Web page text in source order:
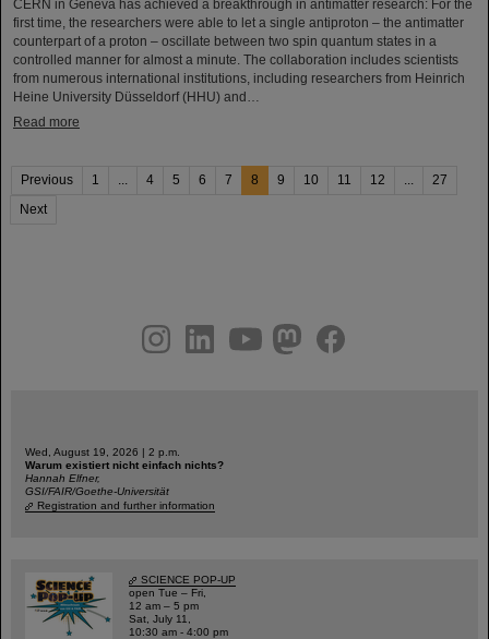
CERN in Geneva has achieved a breakthrough in antimatter research: For the
first time, the researchers were able to let a single antiproton – the antimatter
counterpart of a proton – oscillate between two spin quantum states in a
controlled manner for almost a minute. The collaboration includes scientists
from numerous international institutions, including researchers from Heinrich
Heine University Düsseldorf (HHU) and…
Read more
Previous 1 4 5 6 7 8 9 10 11 12
27
Next
youtubehelmholtz.socialfacebook
Wed, August 19, 2026 | 2 p.m.
Warum existiert nicht einfach nichts?
Hannah Elfner,
GSI/FAIR/Goethe-Universität
Registration and further information
SCIENCE POP-UP
open Tue – Fri,
12 am – 5 pm
Sat, July 11,
10:30 am - 4:00 pm